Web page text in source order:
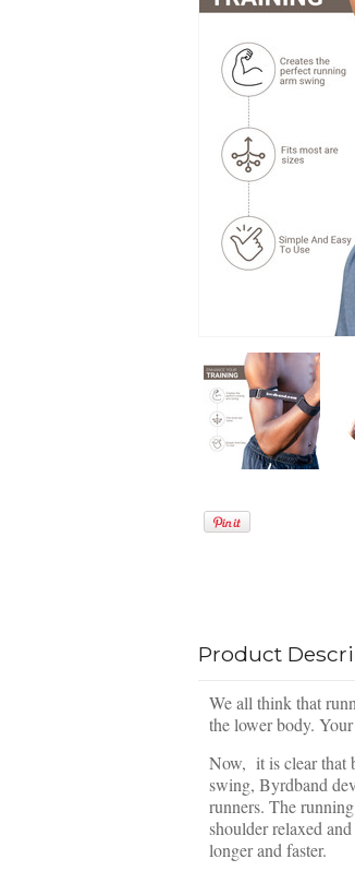
Product
We all think that
the lower body.
Now, it is clear that
swing, Byrdband
runners. The
shoulder relaxed
longer and faster.